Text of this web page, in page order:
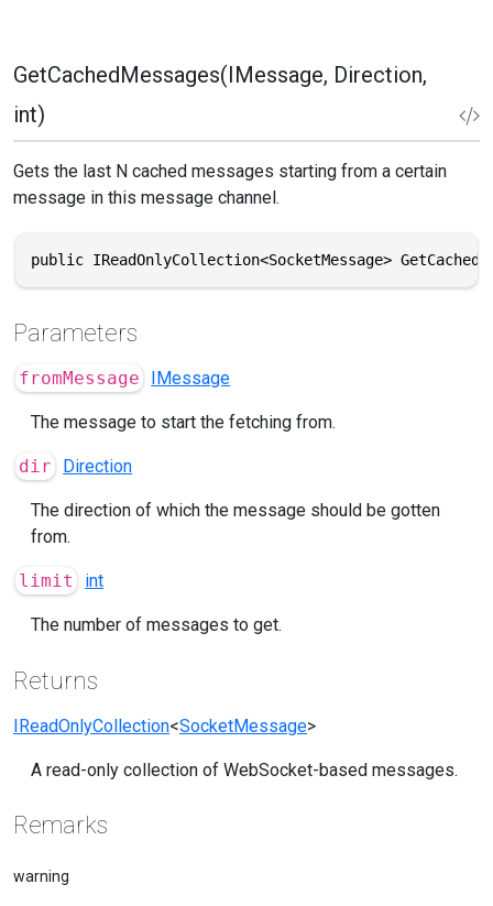
GetCachedMessages(IMessage, Direction,
int)
Gets the last N cached messages starting from a certain
message in this message channel.
public IReadOnlyCollection<SocketMessage>
Parameters
fromMessage IMessage
The message to start the fetching from.
dir Direction
The direction of which the message should be gotten
from.
limit int
The number of messages to get.
Returns
IReadOnlyCollection<SocketMessage>
A read-only collection of WebSocket-based messages.
Remarks
warning